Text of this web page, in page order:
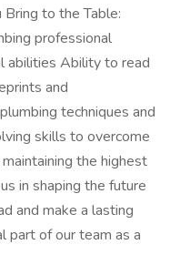
to the Table:
professional
abilities Ability to read
and
techniques and
skills to overcome
the highest
in shaping the future
and make a lasting
part of our team as a